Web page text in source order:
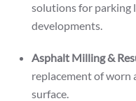
solutions for parking
developments.
Asphalt Milling &
replacement of worn
surface.